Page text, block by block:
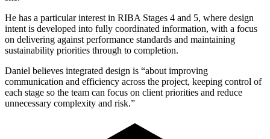
He has a particular interest in RIBA Stages 4 and 5, where design
intent is developed into fully coordinated information, with a focus
on delivering against performance standards and maintaining
sustainability priorities through to completion.
Daniel believes integrated design is “about improving
communication and efficiency across the project, keeping control of
each stage so the team can focus on client priorities and reduce
unnecessary complexity and risk.”